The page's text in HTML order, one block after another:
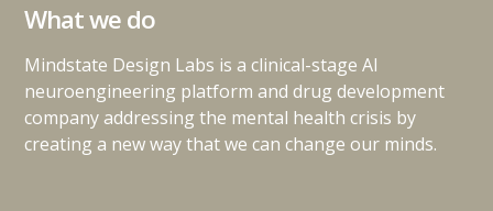
What we do
Mindstate Design Labs is a clinical-stage AI
neuroengineering platform and drug development
company addressing the mental health crisis by
creating a new way that we can change our minds.